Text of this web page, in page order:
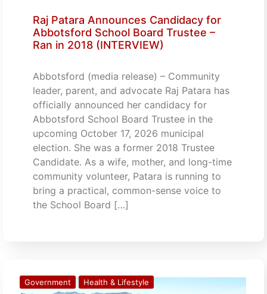
Raj Patara Announces Candidacy for
Abbotsford School Board Trustee –
Ran in 2018 (INTERVIEW)
Abbotsford (media release) – Community
leader, parent, and advocate Raj Patara has
officially announced her candidacy for
Abbotsford School Board Trustee in the
upcoming October 17, 2026 municipal
election. She was a former 2018 Trustee
Candidate. As a wife, mother, and long-time
community volunteer, Patara is running to
bring a practical, common-sense voice to
the School Board […]
Government Health & Lifestyle